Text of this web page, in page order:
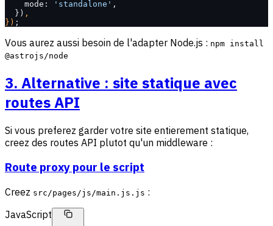
    mode:
'standalone' ,
  })
,
}) ;
Vous aurez aussi besoin de l'adapter Node.js : npm install
@astrojs/node
3. Alternative : site statique avec
routes API
Si vous preferez garder votre site entierement statique,
creez des routes API plutot qu'un middleware :
Route proxy pour le script
Creez src/pages/js/main.js.js :
JavaScript